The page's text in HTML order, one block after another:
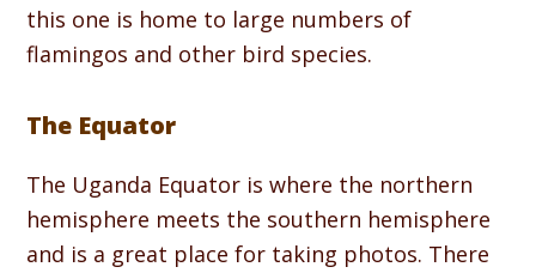
this one is home to large numbers of
flamingos and other bird species.
The Equator
The Uganda Equator is where the northern
hemisphere meets the southern hemisphere
and is a great place for taking photos. There